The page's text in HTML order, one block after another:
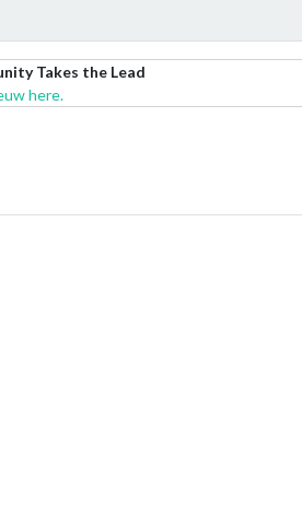
Takes the Lead
here.